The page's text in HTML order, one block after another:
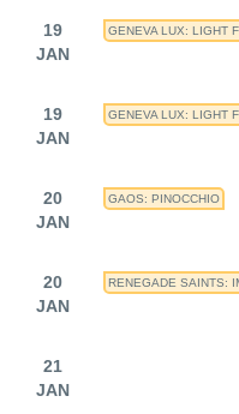
19
JAN
GENEVA LUX: LIGHT
19
JAN
GENEVA LUX: LIGHT
20
JAN
GAOS: PINOCCHIO
20
JAN
RENEGADE SAINTS:
21
JAN